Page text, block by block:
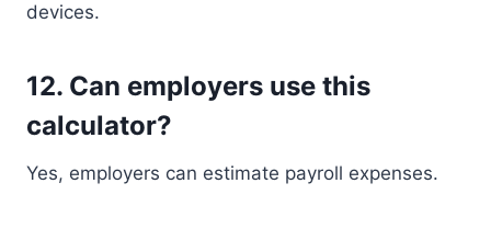
devices.
12. Can employers use this
calculator?
Yes, employers can estimate payroll expenses.